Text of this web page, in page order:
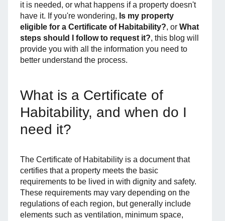
it is needed, or what happens if a property doesn't
have it. If you're wondering, Is my property
eligible for a Certificate of Habitability?, or What
steps should I follow to request it?, this blog will
provide you with all the information you need to
better understand the process.
What is a Certificate of
Habitability, and when do I
need it?
The Certificate of Habitability is a document that
certifies that a property meets the basic
requirements to be lived in with dignity and safety.
These requirements may vary depending on the
regulations of each region, but generally include
elements such as ventilation, minimum space,